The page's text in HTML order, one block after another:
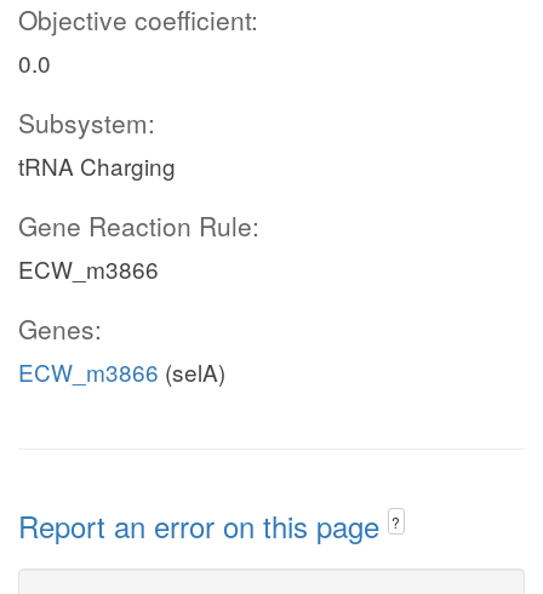
Objective coefficient:
0.0
Subsystem:
tRNA Charging
Gene Reaction Rule:
ECW_m3866
Genes:
ECW_m3866 (selA)
Report an error on this page ?